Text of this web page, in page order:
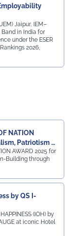
Mr.
& Industrial
Mr.
– HR,
from the
Jaipur, IEM–
in India for
under the ESER
2026,
NATION
Patriotism &
AWARD 2025 for
Building through
by QS I-
(IOH) by
at iconic Hotel